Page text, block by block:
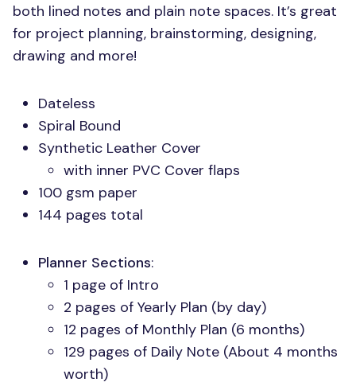
both lined notes and plain note spaces. It’s great
for project planning, brainstorming, designing,
drawing and more!
Dateless
Spiral Bound
Synthetic Leather Cover
with inner PVC Cover flaps
100 gsm paper
144 pages total
Planner Sections:
1 page of Intro
2 pages of Yearly Plan (by day)
12 pages of Monthly Plan (6 months)
129 pages of Daily Note (About 4 months
worth)